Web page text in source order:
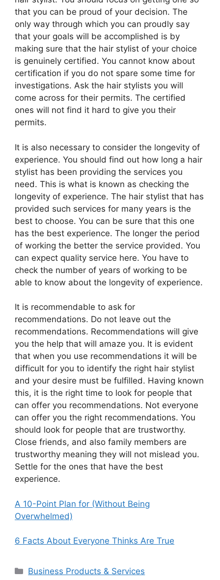
that you can be proud of your decision. The
only way through which you can proudly say
that your goals will be accomplished is by
making sure that the hair stylist of your choice
is genuinely certified. You cannot know about
certification if you do not spare some time for
investigations. Ask the hair stylists you will
come across for their permits. The certified
ones will not find it hard to give you their
permits.
It is also necessary to consider the longevity of
experience. You should find out how long a hair
stylist has been providing the services you
need. This is what is known as checking the
longevity of experience. The hair stylist that has
provided such services for many years is the
best to choose. You can be sure that this one
has the best experience. The longer the period
of working the better the service provided. You
can expect quality service here. You have to
check the number of years of working to be
able to know about the longevity of experience.
It is recommendable to ask for
recommendations. Do not leave out the
recommendations. Recommendations will give
you the help that will amaze you. It is evident
that when you use recommendations it will be
difficult for you to identify the right hair stylist
and your desire must be fulfilled. Having known
this, it is the right time to look for people that
can offer you recommendations. Not everyone
can offer you the right recommendations. You
should look for people that are trustworthy.
Close friends, and also family members are
trustworthy meaning they will not mislead you.
Settle for the ones that have the best
experience.
A 10-Point Plan for (Without Being
Overwhelmed)
6 Facts About Everyone Thinks Are True
Categories
Business Products & Services